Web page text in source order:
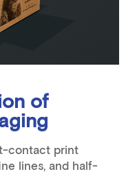
of
contact print
lines, and half-